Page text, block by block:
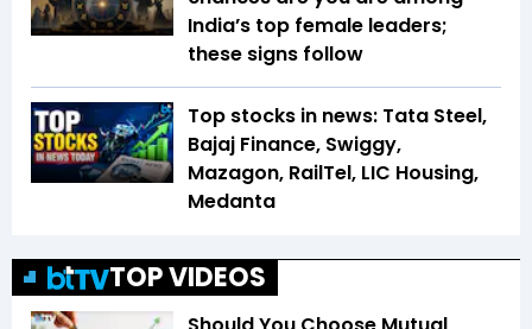
India’s top female leaders;
these signs follow
Top stocks in news: Tata Steel,
Bajaj Finance, Swiggy,
Mazagon, RailTel, LIC Housing,
Medanta
TOP VIDEOS